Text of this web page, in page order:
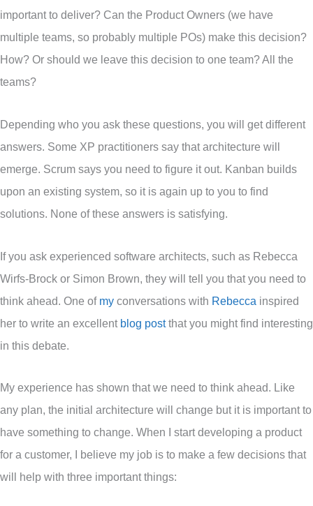
important to deliver? Can the Product Owners (we have
multiple teams, so probably multiple POs) make this decision?
How? Or should we leave this decision to one team? All the
teams?
Depending who you ask these questions, you will get different
answers. Some XP practitioners say that architecture will
emerge. Scrum says you need to figure it out. Kanban builds
upon an existing system, so it is again up to you to find
solutions. None of these answers is satisfying.
If you ask experienced software architects, such as Rebecca
Wirfs-Brock or Simon Brown, they will tell you that you need to
think ahead. One of my conversations with Rebecca inspired
her to write an excellent blog postthat you might find interesting
in this debate.
My experience has shown that we need to think ahead. Like
any plan, the initial architecture will change but it is important to
have something to change. When I start developing a product
for a customer, I believe my job is to make a few decisions that
will help with three important things: